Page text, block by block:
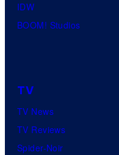
IDW
BOOM! Studios
TV
TV News
TV Reviews
Spider-Noir